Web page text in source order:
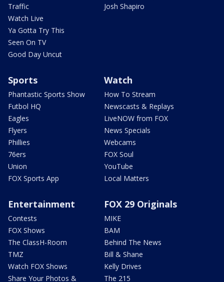
Traffic
Watch Live
Ya Gotta Try This
Seen On TV
Good Day Uncut
Josh Shapiro
Sports
Phantastic Sports Show
Futbol HQ
Eagles
Flyers
Phillies
76ers
Union
FOX Sports App
Watch
How To Stream
Newscasts & Replays
LiveNOW from FOX
News Specials
Webcams
FOX Soul
YouTube
Local Matters
Entertainment
Contests
FOX Shows
The ClassH-Room
TMZ
Watch FOX Shows
Share Your Photos &
FOX 29 Originals
MIKE
BAM
Behind The News
Bill & Shane
Kelly Drives
The 215